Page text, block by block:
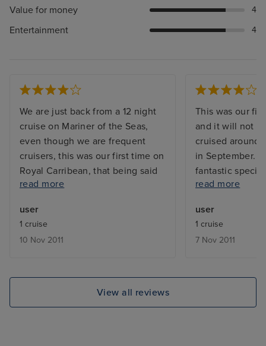
Value for money 4
Entertainment 4
We are just back from a 12 night
cruise on Mariner of the Seas,
even though we are frequent
cruisers, this was our first time on
Royal Carribean, that being said
we had been on Celebrity earlier
similar as regards process. Royal
Caribbean were brilliant and
even though Mariner is an 'older'
a junior suite and the extra room
and walk in wardrobe were just
what we needed. Quality of food
read more
user
1 cruise
10 Nov 2011
This was our
and it will not
cruised around
in September.
fantastic
size it never
the ice skating
impressive
ultra critical
Entertainment
lots of choice.
read more
user
1 cruise
7 Nov 2011
View all reviews